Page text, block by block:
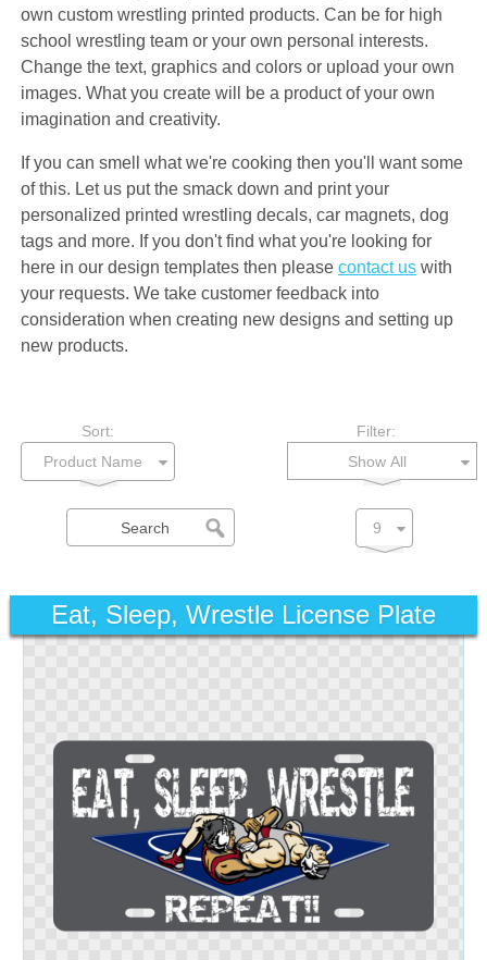
own custom wrestling printed products. Can be for high
school wrestling team or your own personal interests.
Change the text, graphics and colors or upload your own
images. What you create will be a product of your own
imagination and creativity.
If you can smell what we're cooking then you'll want some
of this. Let us put the smack down and print your
personalized printed wrestling decals, car magnets, dog
tags and more. If you don't find what you're looking for
here in our design templates then please contact us with
your requests. We take customer feedback into
consideration when creating new designs and setting up
new products.
Sort:
Filter:
Show All
Eat, Sleep, Wrestle License Plate